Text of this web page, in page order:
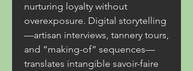
nurturing loyalty without
overexposure. Digital storytelling
—artisan interviews, tannery tours,
and “making-of” sequences—
translates intangible savoir-faire